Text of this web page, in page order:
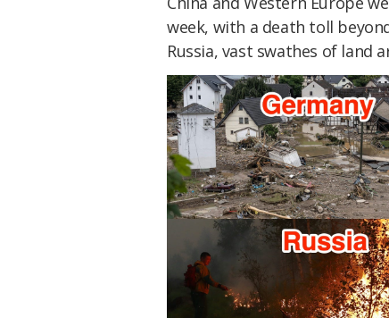
week, with a death toll
Russia, vast swathes of land